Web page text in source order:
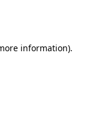
information).